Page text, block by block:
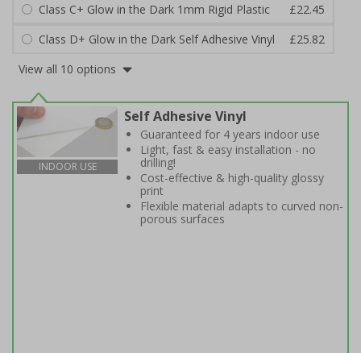
Class C+ Glow in the Dark 1mm Rigid Plastic
£22.45
Class D+ Glow in the Dark Self Adhesive Vinyl
£25.82
View all 10 options
INDOOR USE
Self Adhesive Vinyl
Guaranteed for 4 years indoor use
Light, fast & easy installation - no
drilling!
Cost-effective & high-quality glossy
print
Flexible material adapts to curved non-
porous surfaces